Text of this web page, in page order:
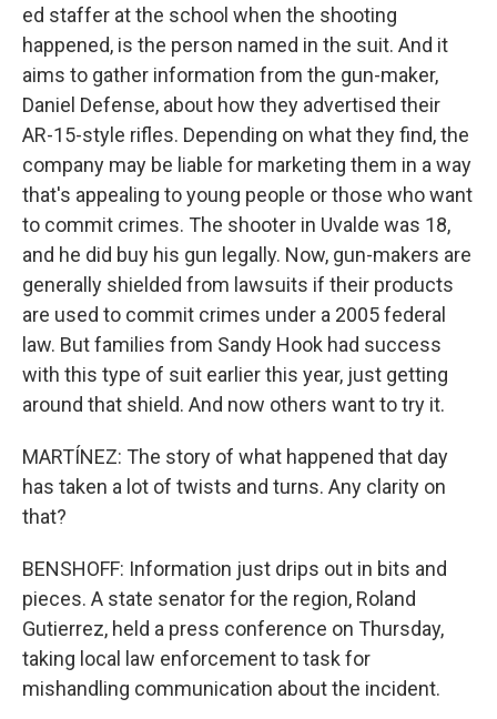
ed staffer at the school when the shooting
happened, is the person named in the suit. And it
aims to gather information from the gun-maker,
Daniel Defense, about how they advertised their
AR-15-style rifles. Depending on what they find, the
company may be liable for marketing them in a way
that's appealing to young people or those who want
to commit crimes. The shooter in Uvalde was 18,
and he did buy his gun legally. Now, gun-makers are
generally shielded from lawsuits if their products
are used to commit crimes under a 2005 federal
law. But families from Sandy Hook had success
with this type of suit earlier this year, just getting
around that shield. And now others want to try it.
MARTÍNEZ: The story of what happened that day
has taken a lot of twists and turns. Any clarity on
that?
BENSHOFF: Information just drips out in bits and
pieces. A state senator for the region, Roland
Gutierrez, held a press conference on Thursday,
taking local law enforcement to task for
mishandling communication about the incident.